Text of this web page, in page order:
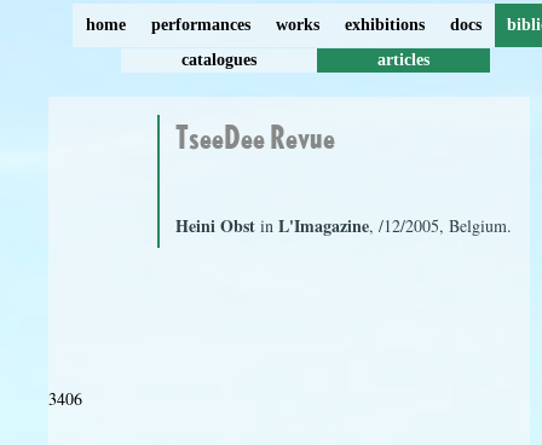
home performances works exhibitions docs
catalogues
articles
TseeDee Revue
Heini Obst in L'Imagazine, /12/2005, Belgium.
3406